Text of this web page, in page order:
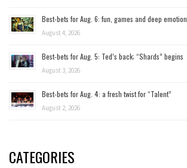
Best-bets for Aug. 6: fun, games and deep emotion
August 4, 2026
Best-bets for Aug. 5: Ted’s back; “Shards” begins
August 3, 2026
Best-bets for Aug. 4: a fresh twist for “Talent”
August 2, 2026
CATEGORIES